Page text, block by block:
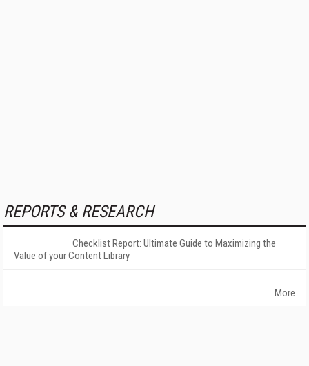
REPORTS & RESEARCH
Checklist Report: Ultimate Guide to Maximizing the
Value of your Content Library
More